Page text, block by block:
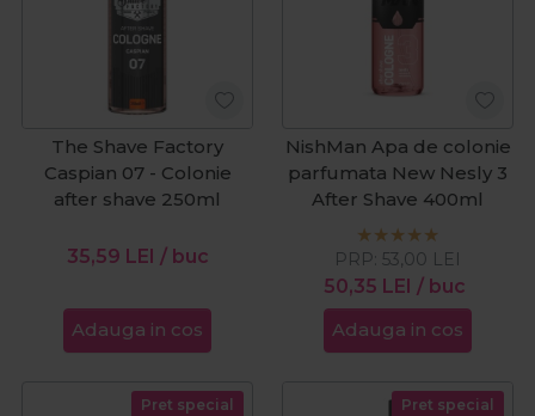
The Shave Factory
Caspian 07 - Colonie
after shave 250ml
35,59 LEI / buc
Adauga in cos
NishMan Apa de colonie
parfumata New Nesly 3
After Shave 400ml
50,35 LEI / buc
PRP: 53,00 LEI
Adauga in cos
Pret special Pret special